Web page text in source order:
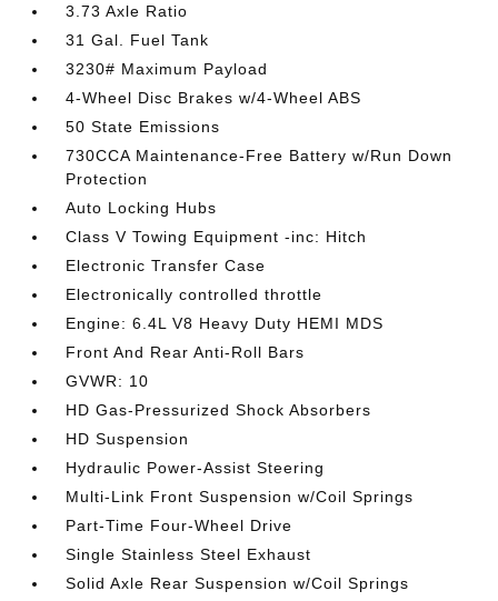
3.73 Axle Ratio
31 Gal. Fuel Tank
3230# Maximum Payload
4-Wheel Disc Brakes w/4-Wheel ABS
50 State Emissions
730CCA Maintenance-Free Battery w/Run Down
Protection
Auto Locking Hubs
Class V Towing Equipment -inc: Hitch
Electronic Transfer Case
Electronically controlled throttle
Engine: 6.4L V8 Heavy Duty HEMI MDS
Front And Rear Anti-Roll Bars
GVWR: 10
HD Gas-Pressurized Shock Absorbers
HD Suspension
Hydraulic Power-Assist Steering
Multi-Link Front Suspension w/Coil Springs
Part-Time Four-Wheel Drive
Single Stainless Steel Exhaust
Solid Axle Rear Suspension w/Coil Springs